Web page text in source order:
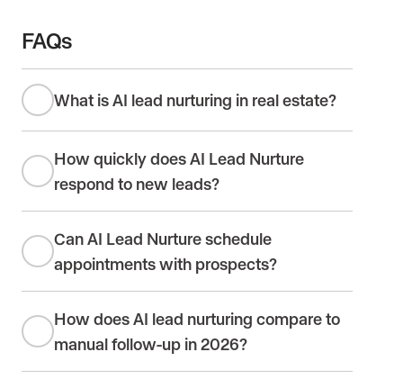
FAQs
What is AI lead nurturing in real estate?
How quickly does AI Lead Nurture
respond to new leads?
Can AI Lead Nurture schedule
appointments with prospects?
How does AI lead nurturing compare to
manual follow-up in 2026?